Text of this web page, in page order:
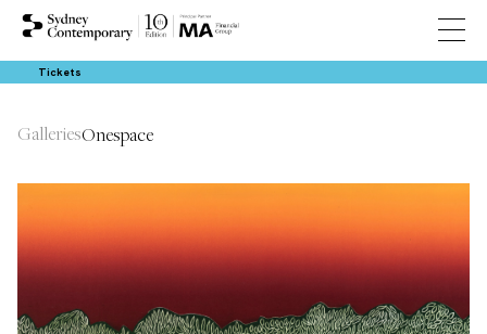
Tickets
GalleriesOnespace